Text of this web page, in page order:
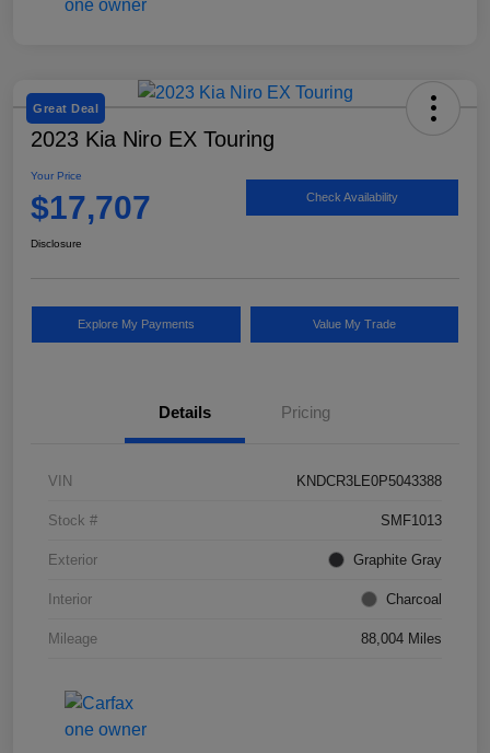
Great Deal
2023 Kia Niro EX Touring
Your Price
$17,707 Check Availability
Disclosure
Explore My Payments Value My Trade
Details Pricing
VIN KNDCR3LE0P5043388
Stock # SMF1013
Exterior Graphite Gray
Interior Charcoal
Mileage 88,004 Miles